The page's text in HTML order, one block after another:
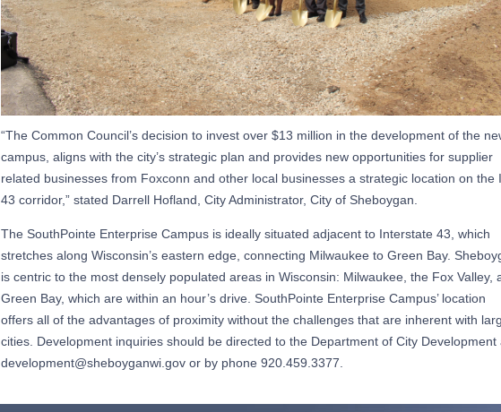
“The Common Council’s decision to invest over $13 million in the development of the
campus, aligns with the city’s strategic plan and provides new opportunities for supplier
related businesses from Foxconn and other local businesses a strategic location on the
43 corridor,” stated Darrell Hofland, City Administrator, City of Sheboygan.
The SouthPointe Enterprise Campus is ideally situated adjacent to Interstate 43, which
stretches along Wisconsin’s eastern edge, connecting Milwaukee to Green Bay.
is centric to the most densely populated areas in Wisconsin: Milwaukee, the Fox Valley,
Green Bay, which are within an hour’s drive. SouthPointe Enterprise Campus’ location
offers all of the advantages of proximity without the challenges that are inherent with
cities. Development inquiries should be directed to the Department of City Development
development@sheboyganwi.gov or by phone 920.459.3377.